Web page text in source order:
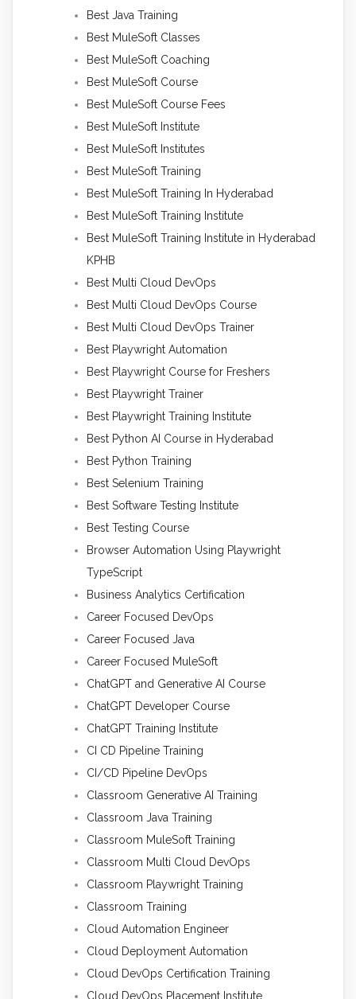
Best Java Training
Best MuleSoft Classes
Best MuleSoft Coaching
Best MuleSoft Course
Best MuleSoft Course Fees
Best MuleSoft Institute
Best MuleSoft Institutes
Best MuleSoft Training
Best MuleSoft Training In Hyderabad
Best MuleSoft Training Institute
Best MuleSoft Training Institute in Hyderabad
KPHB
Best Multi Cloud DevOps
Best Multi Cloud DevOps Course
Best Multi Cloud DevOps Trainer
Best Playwright Automation
Best Playwright Course for Freshers
Best Playwright Trainer
Best Playwright Training Institute
Best Python AI Course in Hyderabad
Best Python Training
Best Selenium Training
Best Software Testing Institute
Best Testing Course
Browser Automation Using Playwright
TypeScript
Business Analytics Certification
Career Focused DevOps
Career Focused Java
Career Focused MuleSoft
ChatGPT and Generative AI Course
ChatGPT Developer Course
ChatGPT Training Institute
CI CD Pipeline Training
CI/CD Pipeline DevOps
Classroom Generative AI Training
Classroom Java Training
Classroom MuleSoft Training
Classroom Multi Cloud DevOps
Classroom Playwright Training
Classroom Training
Cloud Automation Engineer
Cloud Deployment Automation
Cloud DevOps Certification Training
Cloud DevOps Placement Institute